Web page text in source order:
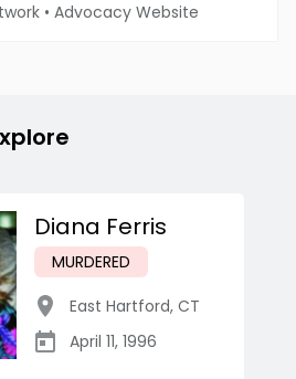
• Advocacy Website
Diana Ferris
MURDERED
East Hartford, CT
April 11, 1996